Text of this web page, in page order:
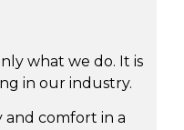
what we do. It is
in our industry.
and comfort in a